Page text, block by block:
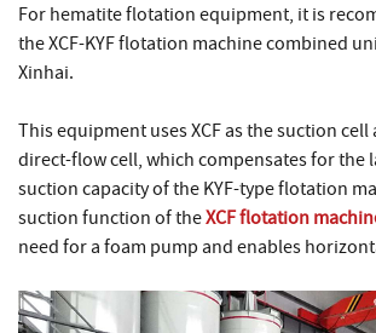
For hematite flotation equipment, it is
the XCF-KYF flotation machine combined
Xinhai.
This equipment uses XCF as the suction cell
direct-flow cell, which compensates for the
suction capacity of the KYF-type flotation
suction function of theXCF flotation
need for a foam pump and enables